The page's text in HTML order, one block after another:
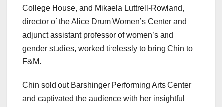
College House, and Mikaela Luttrell-Rowland,
director of the Alice Drum Women’s Center and
adjunct assistant professor of women’s and
gender studies, worked tirelessly to bring Chin to
F&M.
Chin sold out Barshinger Performing Arts Center
and captivated the audience with her insightful